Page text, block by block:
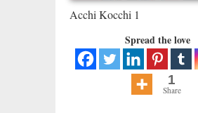
Acchi Kocchi 1
Spread the love
1
Share